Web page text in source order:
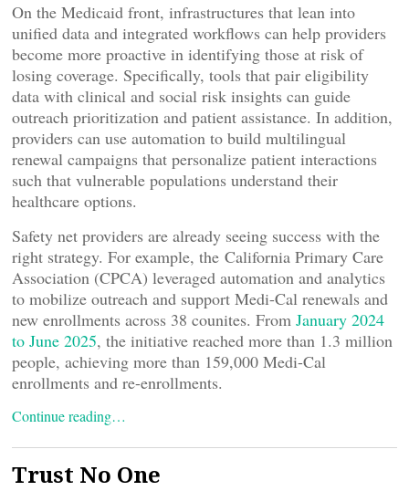
On the Medicaid front, infrastructures that lean into
unified data and integrated workflows can help providers
become more proactive in identifying those at risk of
losing coverage. Specifically, tools that pair eligibility
data with clinical and social risk insights can guide
outreach prioritization and patient assistance. In addition,
providers can use automation to build multilingual
renewal campaigns that personalize patient interactions
such that vulnerable populations understand their
healthcare options.
Safety net providers are already seeing success with the
right strategy. For example, the California Primary Care
Association (CPCA) leveraged automation and analytics
to mobilize outreach and support Medi-Cal renewals and
new enrollments across 38 counites. From January 2024
to June 2025, the initiative reached more than 1.3 million
people, achieving more than 159,000 Medi-Cal
enrollments and re-enrollments.
Continue reading…
Trust No One